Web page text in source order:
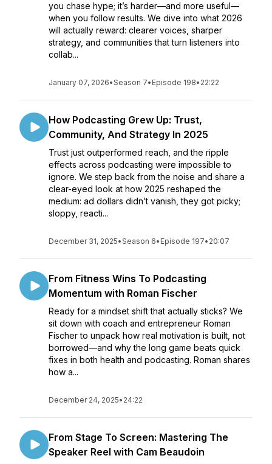
you chase hype; it’s harder—and more useful—
when you follow results. We dive into what 2026
will actually reward: clearer voices, sharper
strategy, and communities that turn listeners into
collab...
January 07, 2026•Season 7• Episode 198• 22:22
How Podcasting Grew Up: Trust,
Community, And Strategy In 2025
Trust just outperformed reach, and the ripple
effects across podcasting were impossible to
ignore. We step back from the noise and share a
clear-eyed look at how 2025 reshaped the
medium: ad dollars didn’t vanish, they got picky;
sloppy, reacti...
December 31, 2025•Season 6• Episode 197• 20:07
From Fitness Wins To Podcasting
Momentum with Roman Fischer
Ready for a mindset shift that actually sticks? We
sit down with coach and entrepreneur Roman
Fischer to unpack how real motivation is built, not
borrowed—and why the long game beats quick
fixes in both health and podcasting. Roman shares
how a...
December 24, 2025• 24:22
From Stage To Screen: Mastering The
Speaker Reel with Cam Beaudoin